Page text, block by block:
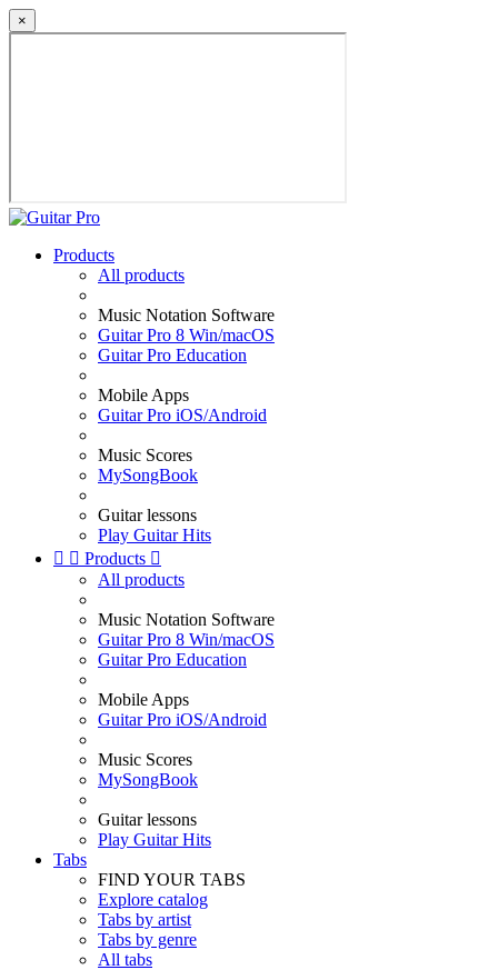
×
Products
All products
Music Notation Software
Guitar Pro 8 Win/macOS
Guitar Pro Education
Mobile Apps
Guitar Pro iOS/Android
Music Scores
MySongBook
Guitar lessons
Play Guitar Hits
  Products 
All products
Music Notation Software
Guitar Pro 8 Win/macOS
Guitar Pro Education
Mobile Apps
Guitar Pro iOS/Android
Music Scores
MySongBook
Guitar lessons
Play Guitar Hits
Tabs
FIND YOUR TABS
Explore catalog
Tabs by artist
Tabs by genre
All tabs